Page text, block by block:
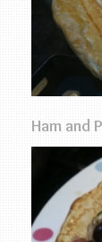
Ham and